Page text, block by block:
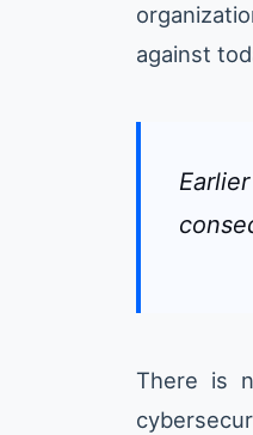
against
There is